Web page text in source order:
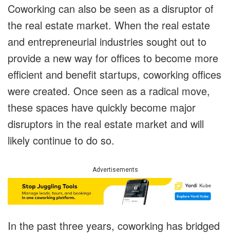
Coworking can also be seen as a disruptor of
the real estate market. When the real estate
and entrepreneurial industries sought out to
provide a new way for offices to become more
efficient and benefit startups, coworking offices
were created. Once seen as a radical move,
these spaces have quickly become major
disruptors in the real estate market and will
likely continue to do so.
Advertisements
In the past three years, coworking has bridged